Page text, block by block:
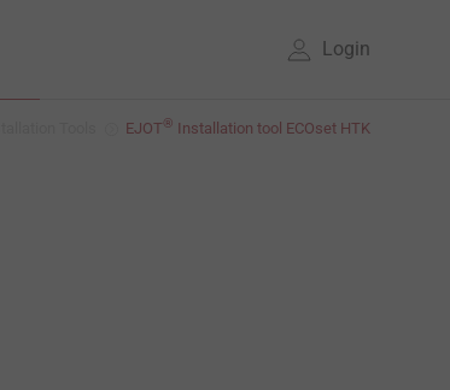
Login
EJOT® Installation tool ECOset HTK